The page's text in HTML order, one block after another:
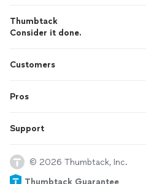
Thumbtack
Consider it done.
Customers
Pros
Support
© 2026 Thumbtack, Inc.
Thumbtack Guarantee